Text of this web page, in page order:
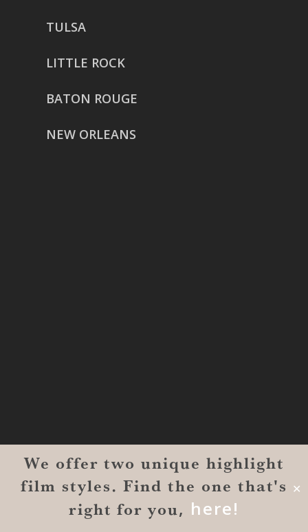
We offer two unique highlight
film styles. Find the one that's
right for you, here!
✕
TULSA
LITTLE ROCK
BATON ROUGE
NEW ORLEANS
5 1716 Briarcrest Drv. 3rd Floor
#2443-818, Bryan, TX 77802